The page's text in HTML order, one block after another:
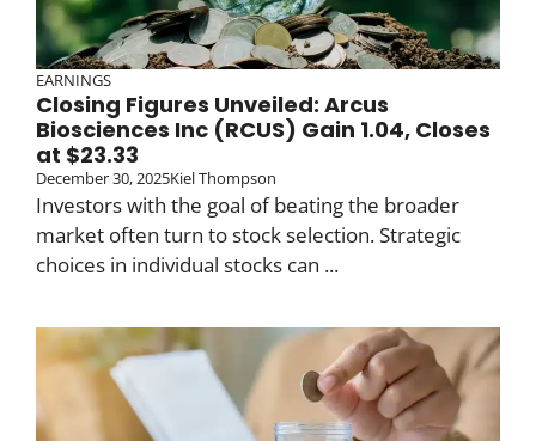
EARNINGS
Closing Figures Unveiled: Arcus
Biosciences Inc (RCUS) Gain 1.04, Closes
at $23.33
December 30, 2025Kiel Thompson
Investors with the goal of beating the broader
market often turn to stock selection. Strategic
choices in individual stocks can ...